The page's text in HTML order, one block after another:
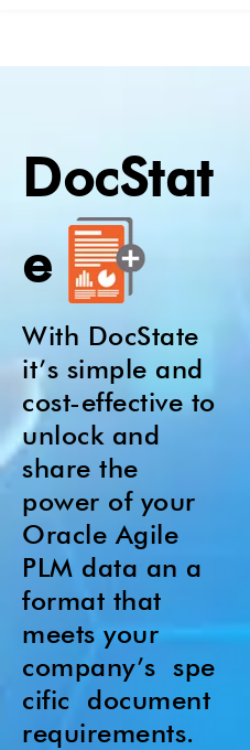
DocStat
e
With DocState
it’s simple and
cost-effective to
unlock and
share the
power of your
Oracle Agile
PLM data an a
format that
meets your
company’s spe
cific document
requirements.